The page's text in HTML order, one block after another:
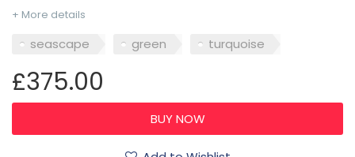
+ More details
seascape green turquoise
£375.00